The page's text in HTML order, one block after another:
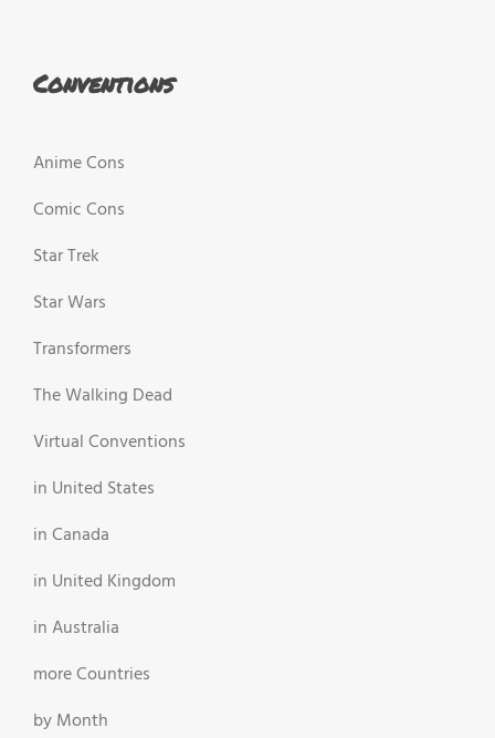
Conventions
Anime Cons
Comic Cons
Star Trek
Star Wars
Transformers
The Walking Dead
Virtual Conventions
in United States
in Canada
in United Kingdom
in Australia
more Countries
by Month